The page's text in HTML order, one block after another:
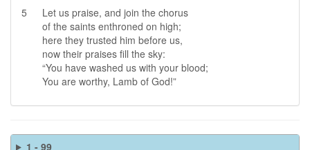
5
Let us praise, and join the chorus
of the saints enthroned on high;
here they trusted him before us,
now their praises fill the sky:
“You have washed us with your blood;
You are worthy, Lamb of God!”
1 - 99